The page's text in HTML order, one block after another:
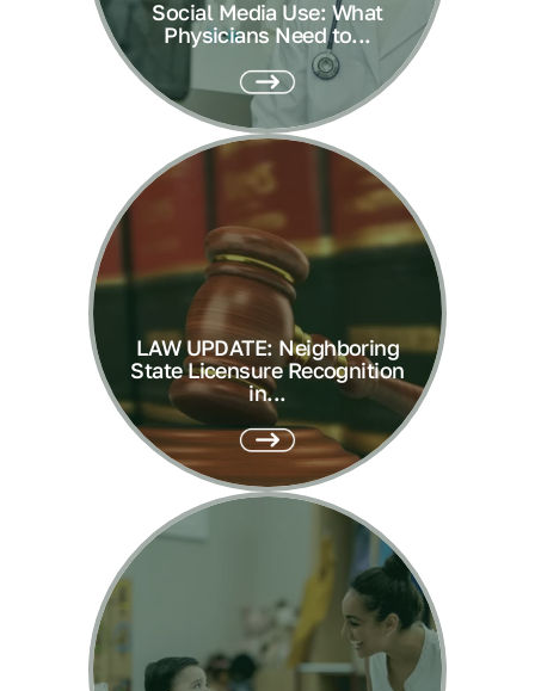
Social Media Use: What
Physicians Need to...
LAW UPDATE: Neighboring
State Licensure Recognition
in...